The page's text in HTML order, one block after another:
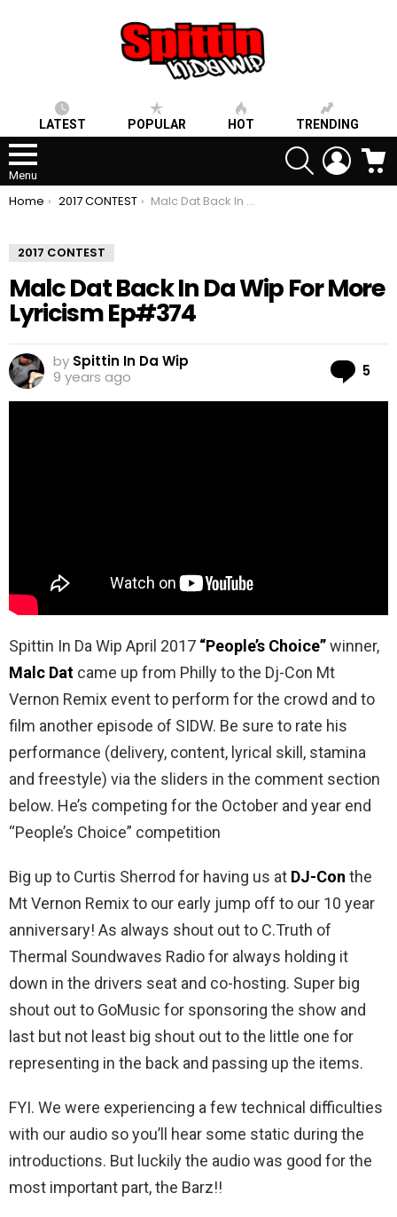
LATEST POPULAR HOT TRENDING
Menu
SEARCH LOGIN
You are here:
Home 2017 CONTEST Malc Dat Back In Da Wip For More Lyricism Ep#374
2017 CONTEST
Malc Dat Back In Da Wip For More
Lyricism Ep#374
by Spittin In Da Wip
9 years ago
5
Spittin In Da Wip April 2017 “People’s Choice”winner,
Malc Dat came up from Philly to the Dj-Con Mt
Vernon Remix event to perform for the crowd and to
film another episode of SIDW. Be sure to rate his
performance (delivery, content, lyrical skill, stamina
and freestyle) via the sliders in the comment section
below. He’s competing for the October and year end
“People’s Choice” competition
Big up to Curtis Sherrod for having us at DJ-Con the
Mt Vernon Remix to our early jump off to our 10 year
anniversary! As always shout out to C.Truth of
Thermal Soundwaves Radio for always holding it
down in the drivers seat and co-hosting. Super big
shout out to GoMusic for sponsoring the show and
last but not least big shout out to the little one for
representing in the back and passing up the items.
FYI. We were experiencing a few technical difficulties
with our audio so you’ll hear some static during the
introductions. But luckily the audio was good for the
most important part, the Barz!!